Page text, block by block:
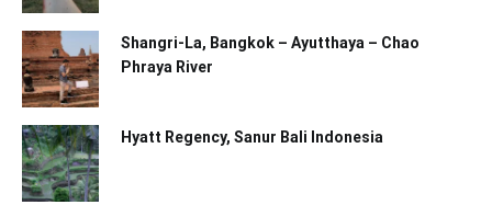
Shangri-La, Bangkok – Ayutthaya – Chao
Phraya River
Hyatt Regency, Sanur Bali Indonesia